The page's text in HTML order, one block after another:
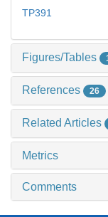
TP391
Figures/Tables
References 26
Related Articles
Metrics
Comments